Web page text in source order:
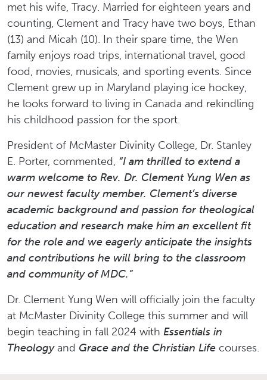
met his wife, Tracy. Married for eighteen years and
counting, Clement and Tracy have two boys, Ethan
(13) and Micah (10). In their spare time, the Wen
family enjoys road trips, international travel, good
food, movies, musicals, and sporting events. Since
Clement grew up in Maryland playing ice hockey,
he looks forward to living in Canada and rekindling
his childhood passion for the sport.
President of McMaster Divinity College, Dr. Stanley
E. Porter, commented, “I am thrilled to extend a
warm welcome to Rev. Dr. Clement Yung Wen as
our newest faculty member. Clement’s diverse
academic background and passion for theological
education and research make him an excellent fit
for the role and we eagerly anticipate the insights
and contributions he will bring to the classroom
and community of MDC.”
Dr. Clement Yung Wen will officially join the faculty
at McMaster Divinity College this summer and will
begin teaching in fall 2024 with Essentials in
Theologyand Grace and the Christian Life courses.